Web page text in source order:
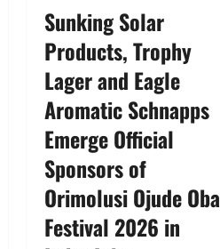
Sunking Solar
Products, Trophy
Lager and Eagle
Aromatic Schnapps
Emerge Official
Sponsors of
Orimolusi Ojude Oba
Festival 2026 in